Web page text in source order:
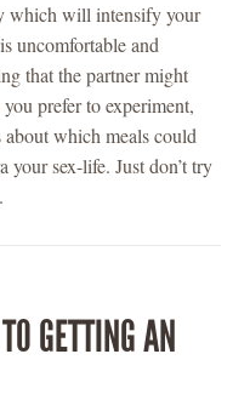
which will intensify your
uncomfortable and
that the partner might
prefer to experiment,
which meals could
your sex-life. Just don’t try
GETTING AN